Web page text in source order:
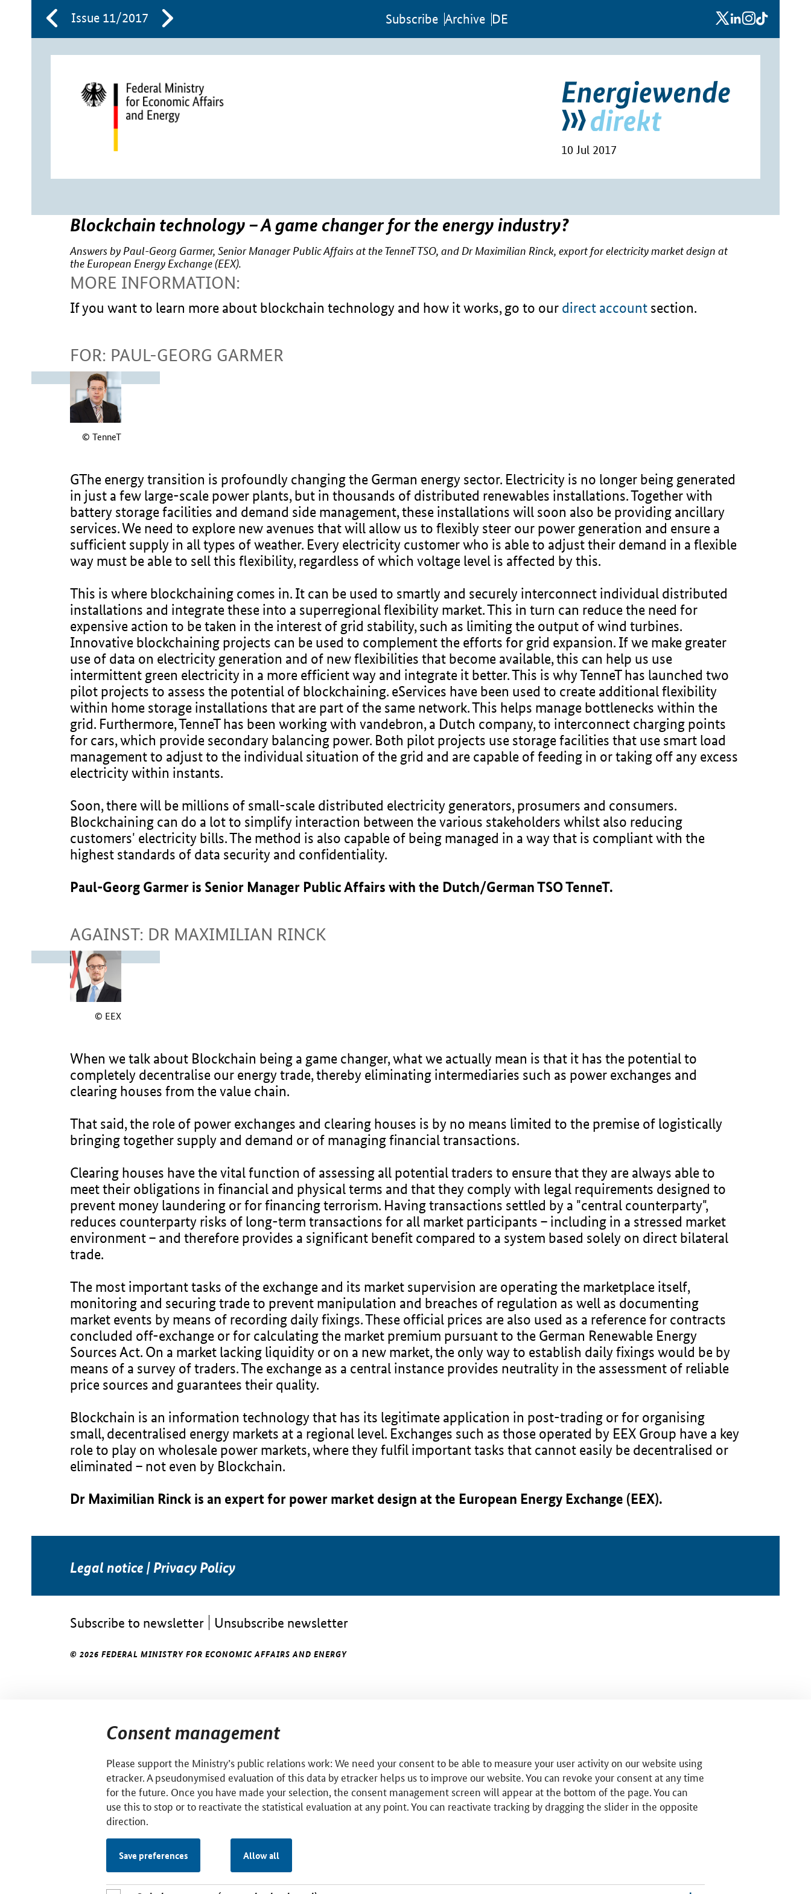
Issue 11/2017 Sub­scribe Archive DE x linkedin
instagram
10 Jul 2017
Blockchain technology – A game changer for the energy industry?
Answers by Paul-Georg Garmer, Senior Manager Public Affairs at the TenneT TSO, and Dr Maximilian Rinck, export for electricity market design at
the European Energy Exchange (EEX).
MORE INFORMATION:
If you want to learn more about blockchain technology and how it works, go to our direct account section.
FOR: PAUL-GEORG GARMER
© TenneT
GThe energy transition is profoundly changing the German energy sector. Electricity is no longer being generated
in just a few large-scale power plants, but in thousands of distributed renewables installations. Together with
battery storage facilities and demand side management, these installations will soon also be providing ancillary
services. We need to explore new avenues that will allow us to flexibly steer our power generation and ensure a
sufficient supply in all types of weather. Every electricity customer who is able to adjust their demand in a flexible
way must be able to sell this flexibility, regardless of which voltage level is affected by this.
This is where blockchaining comes in. It can be used to smartly and securely interconnect individual distributed
installations and integrate these into a superregional flexibility market. This in turn can reduce the need for
expensive action to be taken in the interest of grid stability, such as limiting the output of wind turbines.
Innovative blockchaining projects can be used to complement the efforts for grid expansion. If we make greater
use of data on electricity generation and of new flexibilities that become available, this can help us use
intermittent green electricity in a more efficient way and integrate it better. This is why TenneT has launched two
pilot projects to assess the potential of blockchaining. eServices have been used to create additional flexibility
within home storage installations that are part of the same network. This helps manage bottlenecks within the
grid. Furthermore, TenneT has been working with vandebron, a Dutch company, to interconnect charging points
for cars, which provide secondary balancing power. Both pilot projects use storage facilities that use smart load
management to adjust to the individual situation of the grid and are capable of feeding in or taking off any excess
electricity within instants.
Soon, there will be millions of small-scale distributed electricity generators, prosumers and consumers.
Blockchaining can do a lot to simplify interaction between the various stakeholders whilst also reducing
customers' electricity bills. The method is also capable of being managed in a way that is compliant with the
highest standards of data security and confidentiality.
Paul-Georg Garmer is Senior Manager Public Affairs with the Dutch/German TSO TenneT.
AGAINST: DR MAXIMILIAN RINCK
© EEX
When we talk about Blockchain being a game changer, what we actually mean is that it has the potential to
completely decentralise our energy trade, thereby eliminating intermediaries such as power exchanges and
clearing houses from the value chain.
That said, the role of power exchanges and clearing houses is by no means limited to the premise of logistically
bringing together supply and demand or of managing financial transactions.
Clearing houses have the vital function of assessing all potential traders to ensure that they are always able to
meet their obligations in financial and physical terms and that they comply with legal requirements designed to
prevent money laundering or for financing terrorism. Having transactions settled by a "central counterparty",
reduces counterparty risks of long-term transactions for all market participants – including in a stressed market
environment – and therefore provides a significant benefit compared to a system based solely on direct bilateral
trade.
The most important tasks of the exchange and its market supervision are operating the marketplace itself,
monitoring and securing trade to prevent manipulation and breaches of regulation as well as documenting
market events by means of recording daily fixings. These official prices are also used as a reference for contracts
concluded off-exchange or for calculating the market premium pursuant to the German Renewable Energy
Sources Act. On a market lacking liquidity or on a new market, the only way to establish daily fixings would be by
means of a survey of traders. The exchange as a central instance provides neutrality in the assessment of reliable
price sources and guarantees their quality.
Blockchain is an information technology that has its legitimate application in post-trading or for organising
small, decentralised energy markets at a regional level. Exchanges such as those operated by EEX Group have a key
role to play on wholesale power markets, where they fulfil important tasks that cannot easily be decentralised or
eliminated – not even by Blockchain.
Dr Maximilian Rinck is an expert for power market design at the European Energy Exchange (EEX).
Legal notice |Privacy Policy
Subscribe to newsletter Unsubscribe newsletter
© 2026 FEDERAL MINISTRY FOR ECONOMIC AFFAIRS AND ENERGY
Consent management
Please support the Ministry’s public relations work: We need your consent to be able to measure your user activity on our website using
etracker. A pseudonymised evaluation of this data by etracker helps us to improve our website. You can revoke your consent at any time
for the future. Once you have made your selection, the consent management screen will appear at the bottom of the page. You can
use this to stop or to reactivate the statistical evaluation at any point. You can reactivate tracking by dragging the slider in the opposite
direction.
Save preferences Allow all